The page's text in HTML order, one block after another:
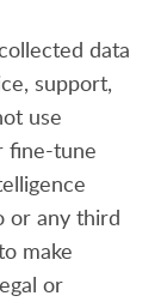
data
support,
use
fine-tune
or any third
make
or